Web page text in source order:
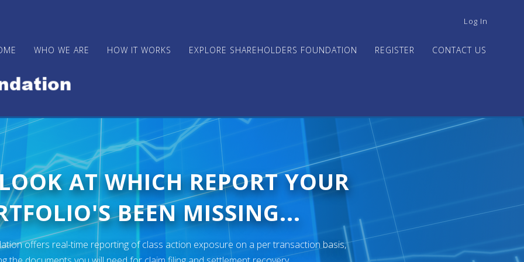
USER
MENU
Log In
WHO WE ARE HOW IT WORKS EXPLORE SHAREHOLDERS FOUNDATION REGISTER CONTACT US
AT WHICH REPORT YOUR
BEEN MISSING...
offers real-time reporting of class action exposure on a per transaction basis,